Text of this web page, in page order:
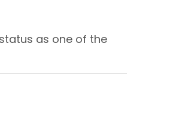
as one of the